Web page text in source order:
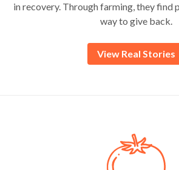
in recovery. Through farming, they find
way to give back.
View Real Stories